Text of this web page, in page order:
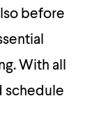
before
With all
schedule